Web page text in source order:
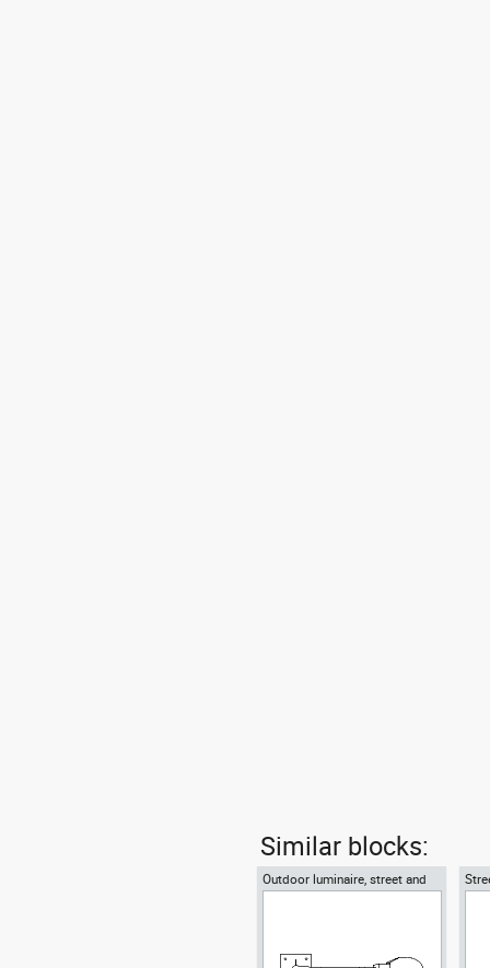
Similar blocks:
Outdoor luminaire, street and
roadway lighting